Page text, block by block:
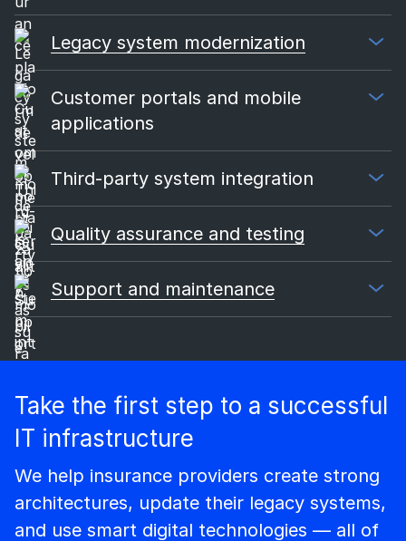
Legacy system modernization
Customer portals and mobile
applications
Third-party system integration
Quality assurance and testing
Support and maintenance
Take the first step to a successful
IT infrastructure
We help insurance providers create strong
architectures, update their legacy systems,
and use smart digital technologies — all of